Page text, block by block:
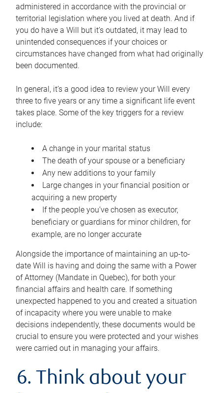
administered in accordance with the provincial or
territorial legislation where you lived at death. And if
you do have a Will but it’s outdated, it may lead to
unintended consequences if your choices or
circumstances have changed from what had originally
been documented.
In general, it’s a good idea to review your Will every
three to five years or any time a significant life event
takes place. Some of the key triggers for a review
include:
A change in your marital status
The death of your spouse or a beneficiary
Any new additions to your family
Large changes in your financial position or
acquiring a new property
If the people you’ve chosen as executor,
beneficiary or guardians for minor children, for
example, are no longer accurate
Alongside the importance of maintaining an up-to-
date Will is having and doing the same with a Power
of Attorney (Mandate in Quebec), for both your
financial affairs and health care. If something
unexpected happened to you and created a situation
of incapacity where you were unable to make
decisions independently, these documents would be
crucial to ensure you were protected and your wishes
were carried out in managing your affairs.
6. Think about your